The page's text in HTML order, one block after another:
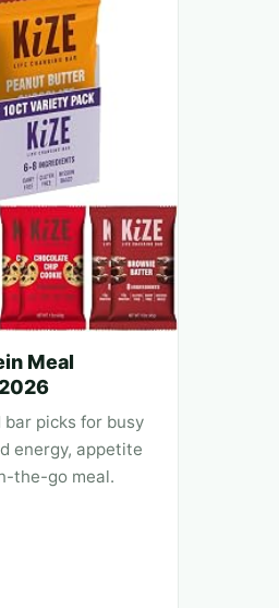
Meal
picks for busy
energy, appetite
the-go meal.